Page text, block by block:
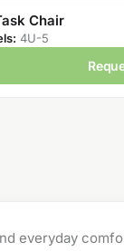
Chair
4U-5
everyday